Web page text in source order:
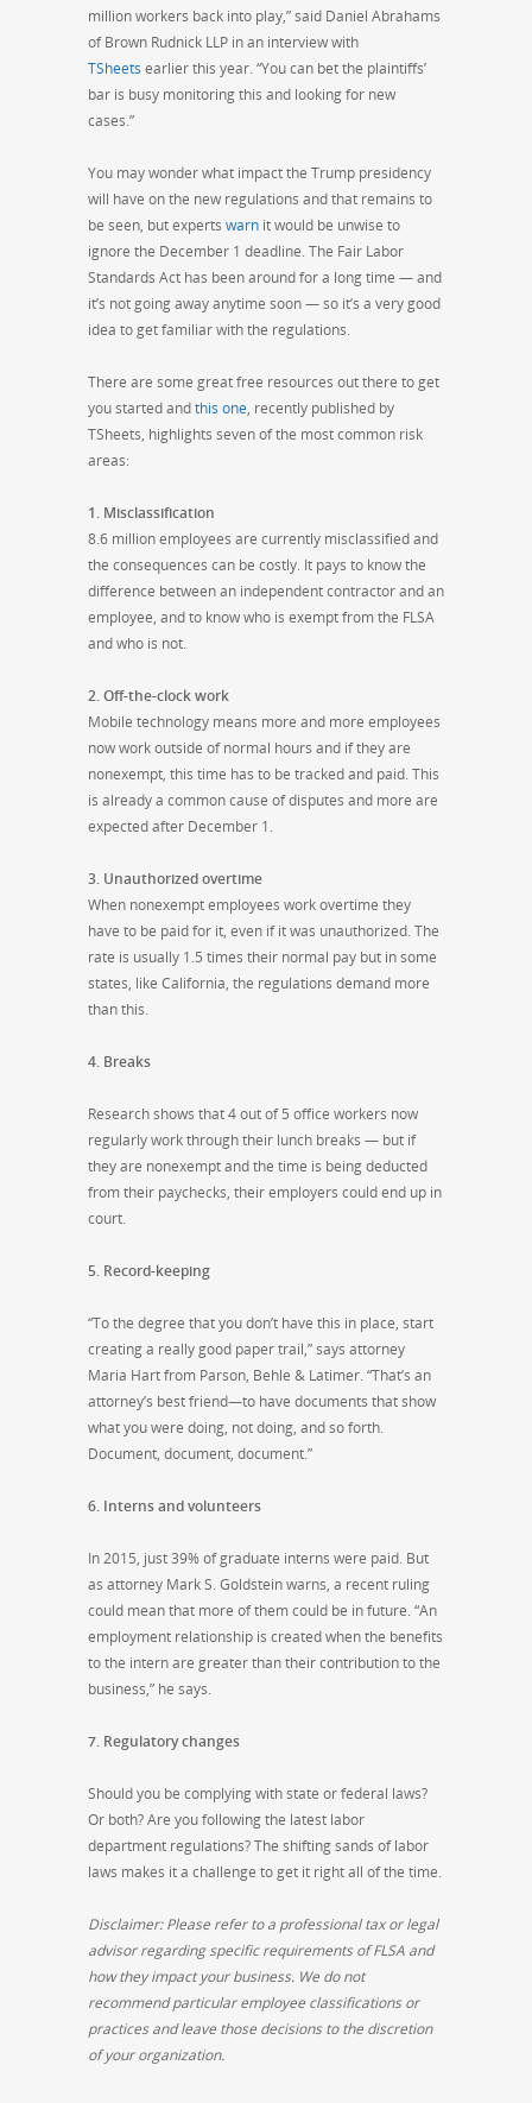
million workers back into play,” said Daniel Abrahams
of Brown Rudnick LLP in an interview with
TSheets earlier this year. “You can bet the plaintiffs’
bar is busy monitoring this and looking for new
cases.”
You may wonder what impact the Trump presidency
will have on the new regulations and that remains to
be seen, but experts warn it would be unwise to
ignore the December 1 deadline. The Fair Labor
Standards Act has been around for a long time — and
it’s not going away anytime soon — so it’s a very good
idea to get familiar with the regulations.
There are some great free resources out there to get
you started andthis one, recently published by
TSheets, highlights seven of the most common risk
areas:
1. Misclassification
8.6 million employees are currently misclassified and
the consequences can be costly. It pays to know the
difference between an independent contractor and an
employee, and to know who is exempt from the FLSA
and who is not.
2. Off-the-clock work
Mobile technology means more and more employees
now work outside of normal hours and if they are
nonexempt, this time has to be tracked and paid. This
is already a common cause of disputes and more are
expected after December 1.
3. Unauthorized overtime
When nonexempt employees work overtime they
have to be paid for it, even if it was unauthorized. The
rate is usually 1.5 times their normal pay but in some
states, like California, the regulations demand more
than this.
4. Breaks
Research shows that 4 out of 5 office workers now
regularly work through their lunch breaks — but if
they are nonexempt and the time is being deducted
from their paychecks, their employers could end up in
court.
5. Record-keeping
“To the degree that you don’t have this in place, start
creating a really good paper trail,” says attorney
Maria Hart from Parson, Behle & Latimer. “That’s an
attorney’s best friend—to have documents that show
what you were doing, not doing, and so forth.
Document, document, document.”
6. Interns and volunteers
In 2015, just 39% of graduate interns were paid. But
as attorney Mark S. Goldstein warns, a recent ruling
could mean that more of them could be in future. “An
employment relationship is created when the benefits
to the intern are greater than their contribution to the
business,” he says.
7. Regulatory changes
Should you be complying with state or federal laws?
Or both? Are you following the latest labor
department regulations? The shifting sands of labor
laws makes it a challenge to get it right all of the time.
Disclaimer: Please refer to a professional tax or legal
advisor regarding specific requirements of FLSA and
how they impact your business. We do not
recommend particular employee classifications or
practices and leave those decisions to the discretion
of your organization.